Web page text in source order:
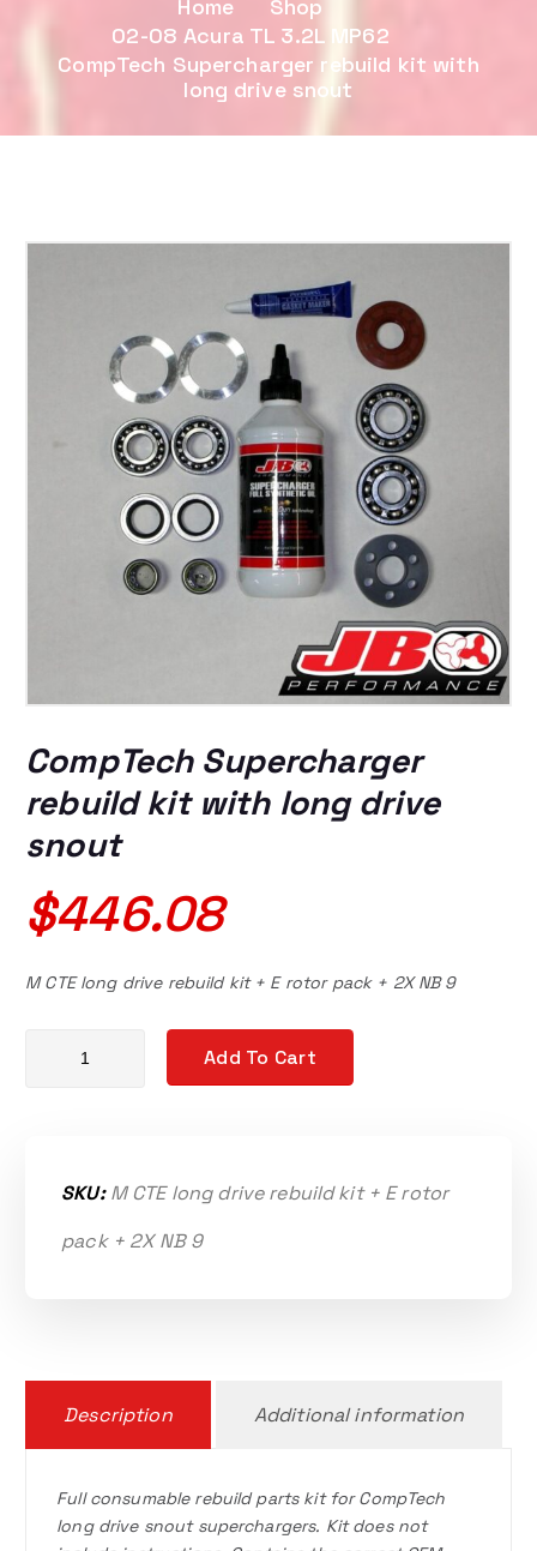
Home
Shop
02-08 Acura TL 3.2L MP62
CompTech Supercharger rebuild kit with
long drive snout
CompTech Supercharger
rebuild kit with long drive
snout
$446.08
M CTE long drive rebuild kit + E rotor pack + 2X NB 9
CompTech Supercharger rebuild kit with long drive snout
Add To Cart
SKU:M CTE long drive rebuild kit + E rotor
pack + 2X NB 9
Description Additional information
Full consumable rebuild parts kit for CompTech
long drive snout superchargers. Kit does not